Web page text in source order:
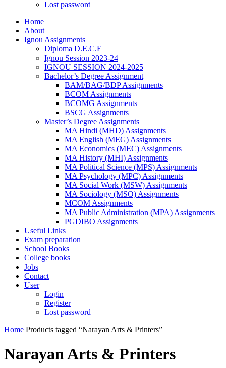
Lost password
Home
About
Ignou Assignments
Diploma D.E.C.E
Ignou Session 2023-24
IGNOU SESSION 2024-2025
Bachelor’s Degree Assignment
BAM/BAG/BDP Assignments
BCOM Assignments
BCOMG Assignments
BSCG Assignments
Master’s Degree Assignments
MA Hindi (MHD) Assignments
MA English (MEG) Assignments
MA Economics (MEC) Assignments
MA History (MHI) Assignments
MA Political Science (MPS) Assignments
MA Psychology (MPC) Assignments
MA Social Work (MSW) Assignments
MA Sociology (MSO) Assignments
MCOM Assignments
MA Public Administration (MPA) Assignments
PGDIBO Assignments
Useful Links
Exam preparation
School Books
College books
Jobs
Contact
User
Login
Register
Lost password
Home Products tagged “Narayan Arts & Printers”
Narayan Arts & Printers